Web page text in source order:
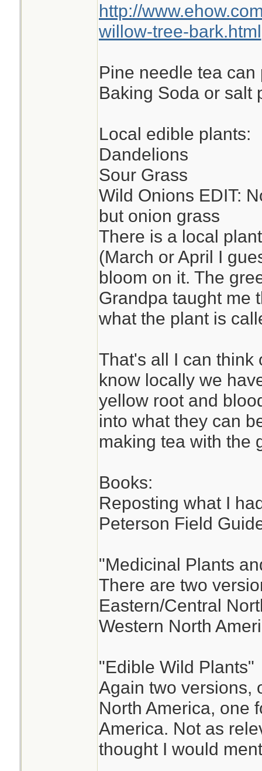
http://
willow-tree-bark.html
Pine needle tea
Baking Soda or salt
Local edible plants:
Dandelions
Sour Grass
Wild Onions EDIT:
but onion grass
There is a local
(March or April I
bloom on it. The
Grandpa taught me
what the plant is
That's all I can think
know locally we
yellow root and
into what they can
making tea with the
Books:
Reposting what I
Peterson Field
"Medicinal Plants
There are two
Eastern/Central
Western North
"Edible Wild Plants"
Again two versions,
North America, one
America. Not as
thought I would